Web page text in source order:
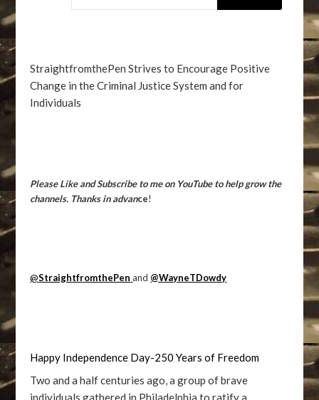
StraightfromthePen Strives to Encourage Positive
Change in the Criminal Justice System and for
Individuals
Please Like and Subscribe to me on YouTube to help grow the
channels. Thanks in advance!
@StraightfromthePen and @WayneTDowdy
Happy Independence Day-250 Years of Freedom
Two and a half centuries ago, a group of brave
individuals gathered in Philadelphia to ratify a